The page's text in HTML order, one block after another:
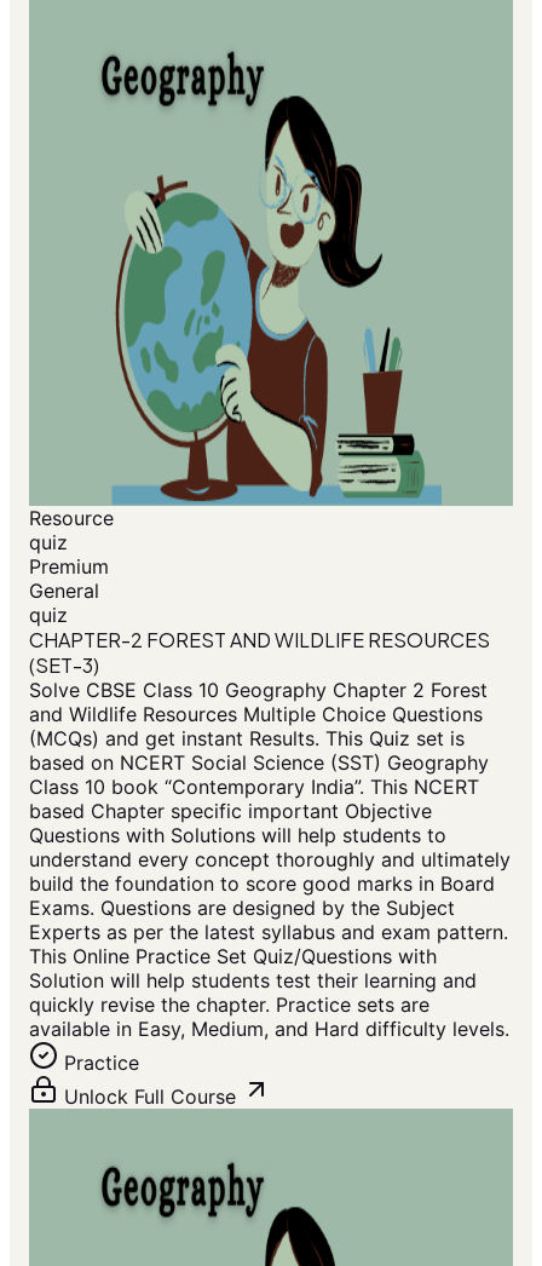
Resource
quiz
Premium
General
quiz
CHAPTER-2 FOREST AND WILDLIFE RESOURCES
(SET-3)
Solve CBSE Class 10 Geography Chapter 2 Forest
and Wildlife Resources Multiple Choice Questions
(MCQs) and get instant Results. This Quiz set is
based on NCERT Social Science (SST) Geography
Class 10 book “Contemporary India”. This NCERT
based Chapter specific important Objective
Questions with Solutions will help students to
understand every concept thoroughly and ultimately
build the foundation to score good marks in Board
Exams. Questions are designed by the Subject
Experts as per the latest syllabus and exam pattern.
This Online Practice Set Quiz/Questions with
Solution will help students test their learning and
quickly revise the chapter. Practice sets are
available in Easy, Medium, and Hard difficulty levels.
Practice
Unlock Full Course